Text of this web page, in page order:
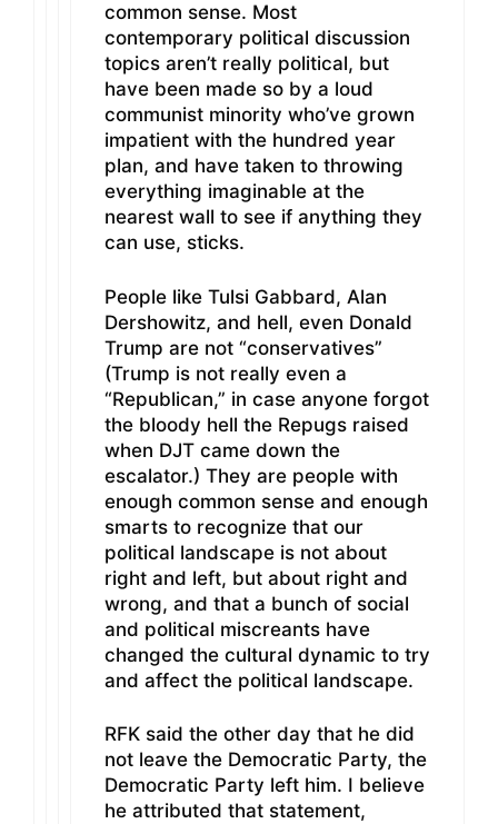
common sense. Most
contemporary political discussion
topics aren’t really political, but
have been made so by a loud
communist minority who’ve grown
impatient with the hundred year
plan, and have taken to throwing
everything imaginable at the
nearest wall to see if anything they
can use, sticks.
People like Tulsi Gabbard, Alan
Dershowitz, and hell, even Donald
Trump are not “conservatives”
(Trump is not really even a
“Republican,” in case anyone forgot
the bloody hell the Repugs raised
when DJT came down the
escalator.) They are people with
enough common sense and enough
smarts to recognize that our
political landscape is not about
right and left, but about right and
wrong, and that a bunch of social
and political miscreants have
changed the cultural dynamic to try
and affect the political landscape.
RFK said the other day that he did
not leave the Democratic Party, the
Democratic Party left him. I believe
he attributed that statement,